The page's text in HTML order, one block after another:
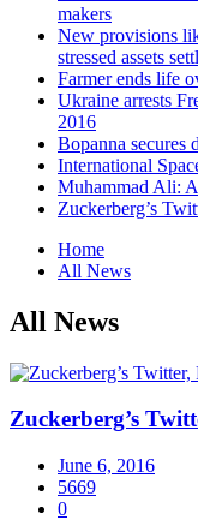
makers
New provisions
stressed assets
Farmer ends life
Ukraine arrests
2016
Bopanna secures
International
Muhammad Ali:
Zuckerberg’s
Home
All News
All News
Zuckerberg’s
June 6, 2016
5669
0